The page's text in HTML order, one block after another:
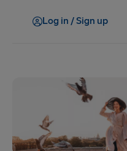
Log in / Sign up